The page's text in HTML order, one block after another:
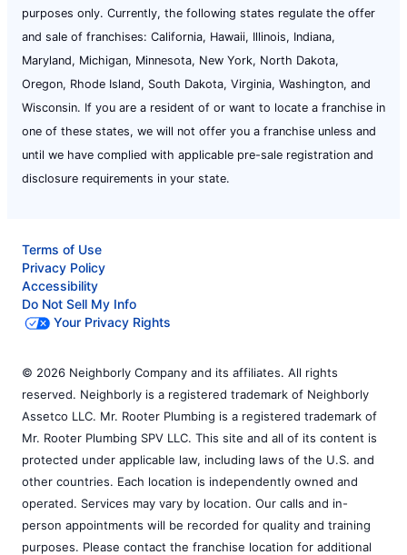
purposes only. Currently, the following states regulate the offer
and sale of franchises: California, Hawaii, Illinois, Indiana,
Maryland, Michigan, Minnesota, New York, North Dakota,
Oregon, Rhode Island, South Dakota, Virginia, Washington, and
Wisconsin. If you are a resident of or want to locate a franchise in
one of these states, we will not offer you a franchise unless and
until we have complied with applicable pre-sale registration and
disclosure requirements in your state.
Terms of Use
Privacy Policy
Accessibility
Do Not Sell My Info
Your Privacy Rights
© 2026 Neighborly Company and its affiliates. All rights
reserved. Neighborly is a registered trademark of Neighborly
Assetco LLC. Mr. Rooter Plumbing is a registered trademark of
Mr. Rooter Plumbing SPV LLC. This site and all of its content is
protected under applicable law, including laws of the U.S. and
other countries. Each location is independently owned and
operated. Services may vary by location. Our calls and in-
person appointments will be recorded for quality and training
purposes. Please contact the franchise location for additional